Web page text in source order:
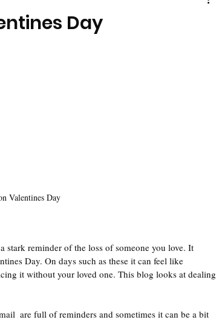
Day
Valentines Day
stark reminder of the loss of someone you love. It
Day. On days such as these it can feel like
it without your loved one. This blog looks at dealing
are full of reminders and sometimes it can be a bit